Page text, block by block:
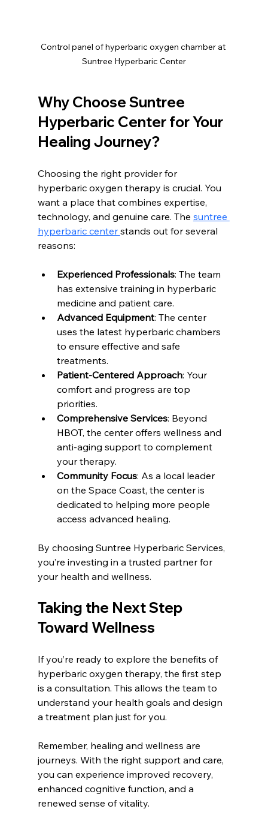
Control panel of hyperbaric oxygen chamber at
Suntree Hyperbaric Center
Why Choose Suntree
Hyperbaric Center for Your
Healing Journey?
Choosing the right provider for
hyperbaric oxygen therapy is crucial. You
want a place that combines expertise,
technology, and genuine care. The suntree
hyperbaric center stands out for several
reasons:
Experienced Professionals: The team
has extensive training in hyperbaric
medicine and patient care.
Advanced Equipment: The center
uses the latest hyperbaric chambers
to ensure effective and safe
treatments.
Patient-Centered Approach: Your
comfort and progress are top
priorities.
Comprehensive Services: Beyond
HBOT, the center offers wellness and
anti-aging support to complement
your therapy.
Community Focus: As a local leader
on the Space Coast, the center is
dedicated to helping more people
access advanced healing.
By choosing Suntree Hyperbaric Services,
you’re investing in a trusted partner for
your health and wellness.
Taking the Next Step
Toward Wellness
If you’re ready to explore the benefits of
hyperbaric oxygen therapy, the first step
is a consultation. This allows the team to
understand your health goals and design
a treatment plan just for you.
Remember, healing and wellness are
journeys. With the right support and care,
you can experience improved recovery,
enhanced cognitive function, and a
renewed sense of vitality.